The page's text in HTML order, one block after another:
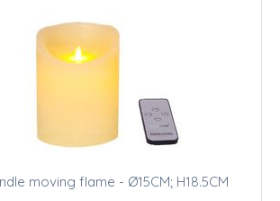
moving flame - Ø15CM; H18.5CM